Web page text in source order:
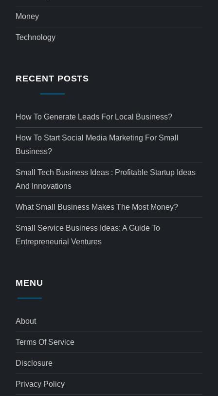
Money
Technology
RECENT POSTS
How To Generate Leads For Local Business?
How To Start Social Media Marketing For Small
Business?
Small Tech Business Ideas : Profitable Startup Ideas
And Innovations
What Small Business Makes The Most Money?
Small Service Business Ideas: A Guide To
Entrepreneurial Ventures
MENU
About
Terms Of Service
Disclosure
Privacy Policy